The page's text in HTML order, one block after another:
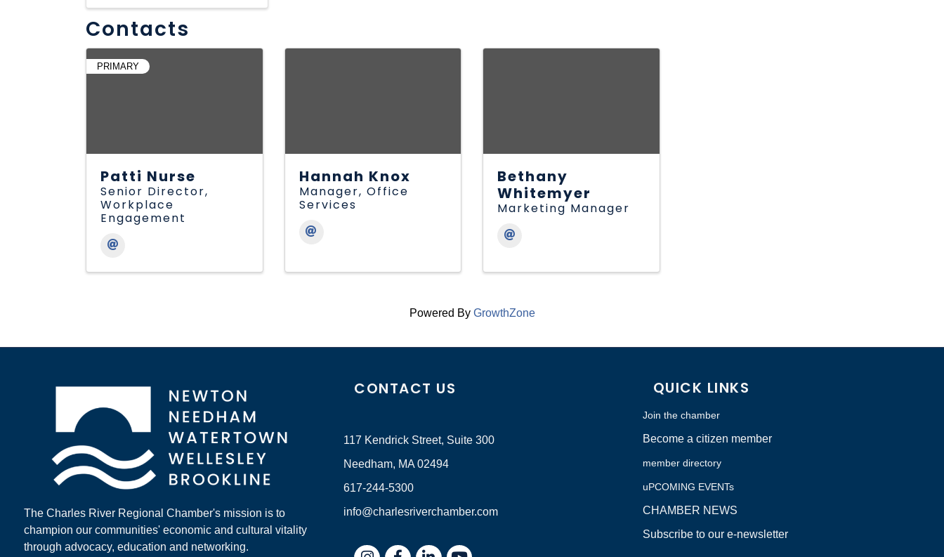
Contacts
PRIMARY
Patti Nurse
Senior Director,
Workplace
Engagement
Hannah Knox
Manager, Office
Services
Bethany
Whitemyer
Marketing Manager
Powered By GrowthZone
The Charles River Regional Chamber's mission is to
champion our communities' economic and cultural vitality
through advocacy, education and networking.
CONTACT US
117 Kendrick Street, Suite 300
Needham, MA 02494
617-244-5300
info@charlesriverchamber.com
InstagramFacebookLinkedIn
QUICK LINKS
Join the chamber
Become a citizen member
member directory
uPCOMING EVENTs
CHAMBER NEWS
Subscribe to our e-newsletter